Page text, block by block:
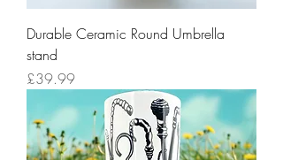
Durable Ceramic Round Umbrella
stand
Price
£39.99